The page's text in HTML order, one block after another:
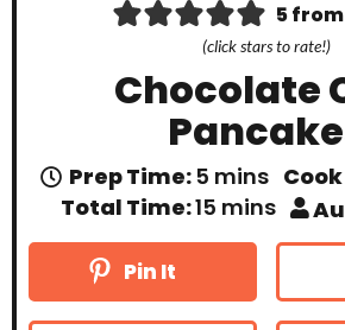
5from
(click stars to rate!)
Chocolate
Prep Time:5m
i
n
u
s
mins
Total Time:15 m
n
e
mins
Pin It